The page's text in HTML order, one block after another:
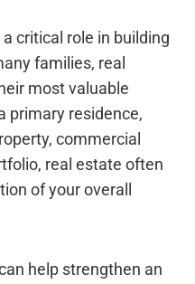
critical role in building
families, real
most valuable
primary residence,
commercial
real estate often
of your overall
help strengthen an